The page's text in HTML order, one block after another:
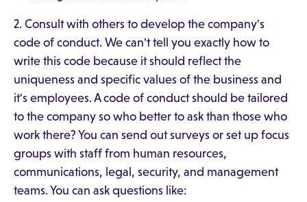
2. Consult with others to develop the company's
code of conduct. We can't tell you exactly how to
write this code because it should reflect the
uniqueness and specific values of the business and
it's employees. A code of conduct should be tailored
to the company so who better to ask than those who
work there? You can send out surveys or set up focus
groups with staff from human resources,
communications, legal, security, and management
teams. You can ask questions like: